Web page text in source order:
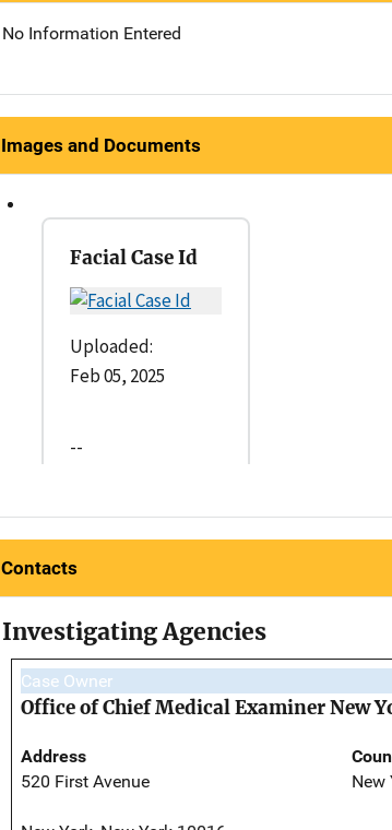
No Information Entered
Images and Documents
Facial Case Id
Uploaded:
Feb 05, 2025
--
Contacts
Investigating Agencies
Case Owner
Office of Chief Medical Examiner New
Address
520 First Avenue
New